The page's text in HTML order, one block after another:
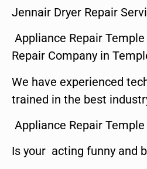
Jennair Dryer Repair
Appliance Repair
Repair Company in
We have experienced
trained in the best
Appliance Repair Temple
Is your acting funny and